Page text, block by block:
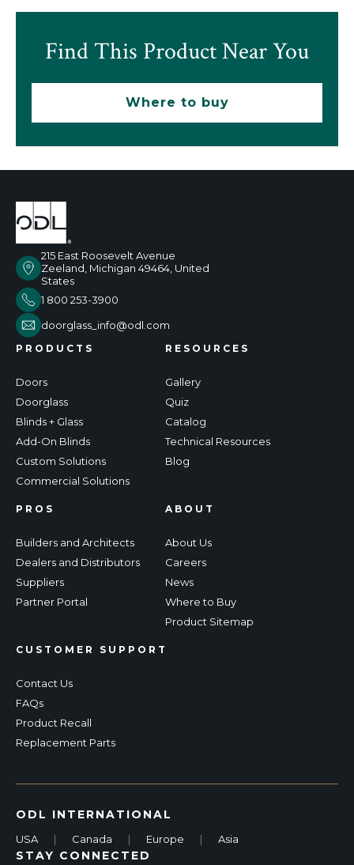
Find This Product Near You
Where to buy
215 East Roosevelt Avenue
Zeeland, Michigan 49464, United
States
1 800 253-3900
doorglass_info@odl.com
PRODUCTS
Doors
Doorglass
Blinds + Glass
Add-On Blinds
Custom Solutions
Commercial Solutions
RESOURCES
Gallery
Quiz
Catalog
Technical Resources
Blog
PROS
Builders and Architects
Dealers and Distributors
Suppliers
Partner Portal
CUSTOMER SUPPORT
Contact Us
FAQs
Product Recall
Replacement Parts
ABOUT
About Us
Careers
News
Where to Buy
Product Sitemap
ODL INTERNATIONAL
USA | Canada | Europe | Asia
STAY CONNECTED